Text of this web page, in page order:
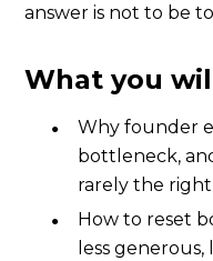
answer is not to be
What you
Why founder
bottleneck,
rarely the
How to reset
less